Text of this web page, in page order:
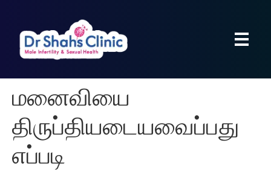
மனைவியை
திருப்தியடையவைப்பது
எப்படி